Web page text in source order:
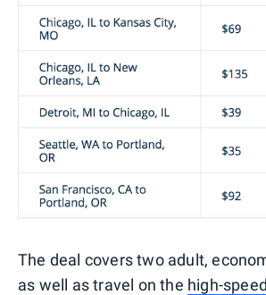
The deal covers two adult,
as well as travel on the high-